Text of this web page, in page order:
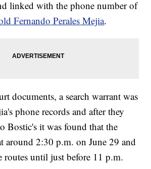
linked with the phone number of
Fernando Perales Mejia.
documents, a search warrant was
phone records and after they
Bostic's it was found that the
around 2:30 p.m. on June 29 and
routes until just before 11 p.m.